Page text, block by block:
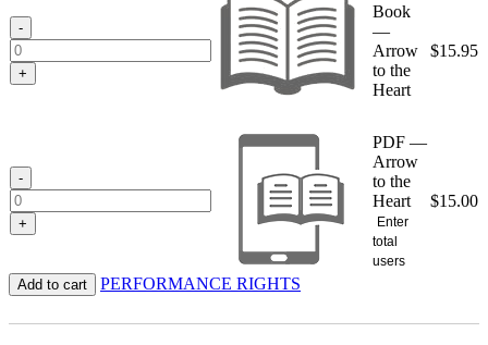
-
+
Book
—
Arrow
to the
Heart
$15.95
-
+
PDF —
Arrow
to the
Heart
Enter
total
users
$15.00
Add to cart PERFORMANCE RIGHTS